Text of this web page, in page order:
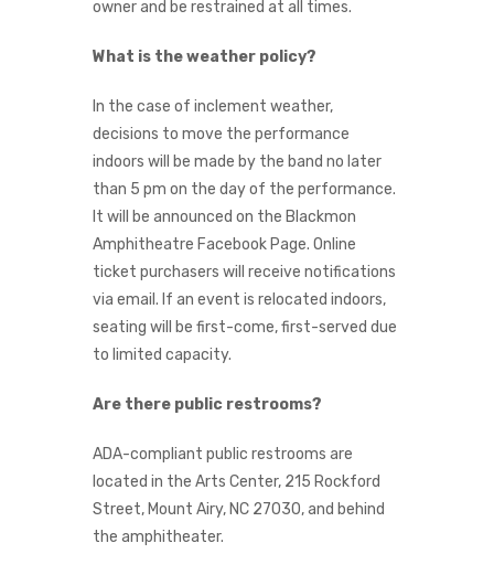
owner and be restrained at all times.
What is the weather policy?
In the case of inclement weather,
decisions to move the performance
indoors will be made by the band no later
than 5 pm on the day of the performance.
It will be announced on the Blackmon
Amphitheatre Facebook Page. Online
ticket purchasers will receive notifications
via email. If an event is relocated indoors,
seating will be first-come, first-served due
to limited capacity.
Are there public restrooms?
ADA-compliant public restrooms are
located in the Arts Center, 215 Rockford
Street, Mount Airy, NC 27030, and behind
the amphitheater.